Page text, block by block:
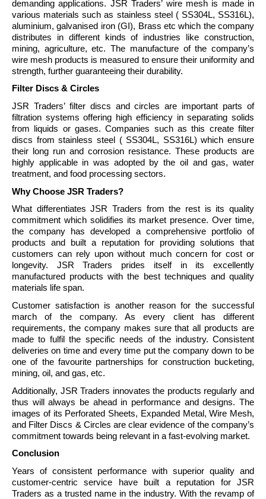
demanding applications. JSR Traders’ wire mesh is made in
various materials such as stainless steel ( SS304L, SS316L),
aluminium, galvanised iron (GI), Brass etc which the company
distributes in different kinds of industries like construction,
mining, agriculture, etc. The manufacture of the company’s
wire mesh products is measured to ensure their uniformity and
strength, further guaranteeing their durability.
Filter Discs & Circles
JSR Traders’ filter discs and circles are important parts of
filtration systems offering high efficiency in separating solids
from liquids or gases. Companies such as this create filter
discs from stainless steel ( SS304L, SS316L) which ensure
their long run and corrosion resistance. These products are
highly applicable in was adopted by the oil and gas, water
treatment, and food processing sectors.
Why Choose JSR Traders?
What differentiates JSR Traders from the rest is its quality
commitment which solidifies its market presence. Over time,
the company has developed a comprehensive portfolio of
products and built a reputation for providing solutions that
customers can rely upon without much concern for cost or
longevity. JSR Traders prides itself in its excellently
manufactured products with the best techniques and quality
materials life span.
Customer satisfaction is another reason for the successful
march of the company. As every client has different
requirements, the company makes sure that all products are
made to fulfil the specific needs of the industry. Consistent
deliveries on time and every time put the company down to be
one of the favourite partnerships for construction bucketing,
mining, oil, and gas, etc.
Additionally, JSR Traders innovates the products regularly and
thus will always be ahead in performance and designs. The
images of its Perforated Sheets, Expanded Metal, Wire Mesh,
and Filter Discs & Circles are clear evidence of the company’s
commitment towards being relevant in a fast-evolving market.
Conclusion
Years of consistent performance with superior quality and
customer-centric service have built a reputation for JSR
Traders as a trusted name in the industry. With the revamp of